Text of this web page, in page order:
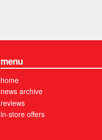
menu
home
news archive
reviews
in-store offers